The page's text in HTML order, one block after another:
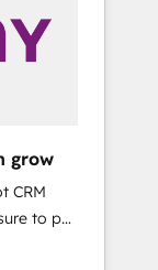
く、設計
浸透・
の移行
からの
活用設
等
テンツ
&
with
the
grow
CRM
to put
first and